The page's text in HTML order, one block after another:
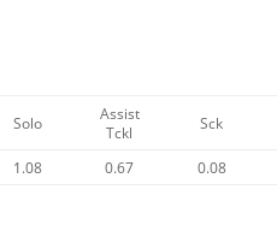
Solo
Assist
Tckl
Sck
1.08 0.67 0.08